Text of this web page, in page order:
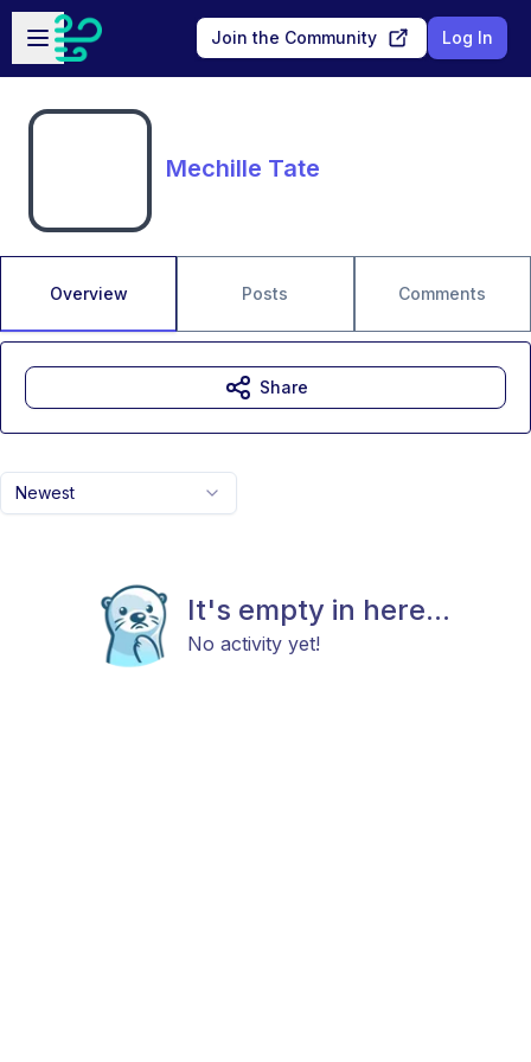
Skip to main content
Open sidebar
Join the Community Log In
Mechille Tate
Overview Posts Comments
Newest
It's empty in here...
No activity yet!
Share